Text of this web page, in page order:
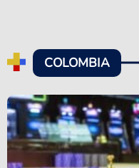
COLOMBIA